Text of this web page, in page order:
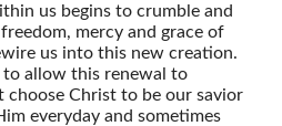
us begins to crumble and
mercy and grace of
us into this new creation.
to allow this renewal to
Christ to be our savior
everyday and sometimes